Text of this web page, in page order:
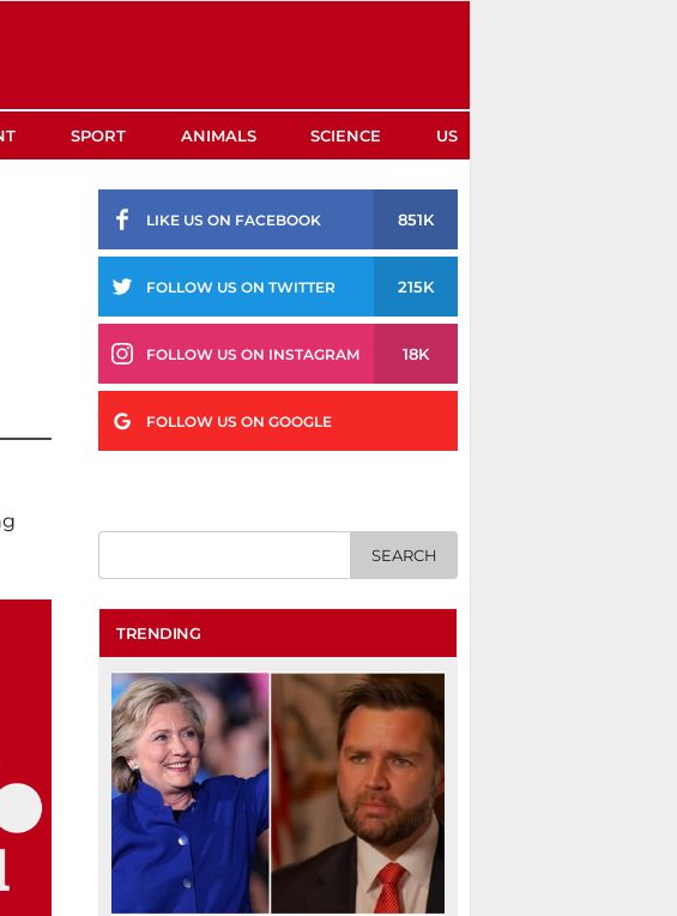
SPORT ANIMALS SCIENCE US
LIKE US ON FACEBOOK 851K
FOLLOW US ON TWITTER 215K
FOLLOW US ON INSTAGRAM 18K
FOLLOW US ON GOOGLE
TRENDING